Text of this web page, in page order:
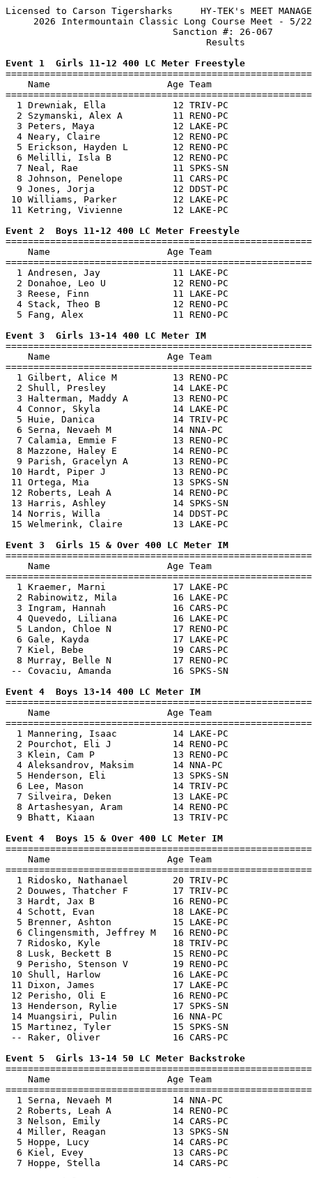
Licensed to Carson Tigersharks     HY-TEK's MEET
2026 Intermountain Classic Long Course Meet -
Event 1  Girls 11-12 400 LC Meter Freestyle
Name                     Age Team
1 Drewniak, Ella            12 TRIV-PC
2 Szymanski, Alex A         11 RENO-PC
3 Peters, Maya              12 LAKE-PC
4 Neary, Claire             12 RENO-PC
5 Erickson, Hayden L        12 RENO-PC
6 Melilli, Isla B           12 RENO-PC
7 Neal, Rae                 11 SPKS-SN
8 Johnson, Penelope         11 CARS-PC
9 Jones, Jorja              12 DDST-PC
10 Williams, Parker          12 LAKE-PC
11 Ketring, Vivienne         12 LAKE-PC
Event 2  Boys 11-12 400 LC Meter Freestyle
Name                     Age Team
1 Andresen, Jay             11 LAKE-PC
2 Donahoe, Leo U            12 RENO-PC
3 Reese, Finn               11 LAKE-PC
4 Stack, Theo B             12 RENO-PC
5 Fang, Alex                11 RENO-PC
Event 3  Girls 13-14 400 LC Meter IM
Name                     Age Team
1 Gilbert, Alice M          13 RENO-PC
2 Shull, Presley            14 LAKE-PC
3 Halterman, Maddy A        13 RENO-PC
4 Connor, Skyla             14 LAKE-PC
5 Huie, Danica              14 TRIV-PC
6 Serna, Nevaeh M           14 NNA-PC
7 Calamia, Emmie F          13 RENO-PC
8 Mazzone, Haley E          14 RENO-PC
9 Parish, Gracelyn A        13 RENO-PC
10 Hardt, Piper J            13 RENO-PC
11 Ortega, Mia               13 SPKS-SN
12 Roberts, Leah A           14 RENO-PC
13 Harris, Ashley            14 SPKS-SN
14 Norris, Willa             14 DDST-PC
15 Welmerink, Claire         13 LAKE-PC
Event 3  Girls 15 & Over 400 LC Meter IM
Name                     Age Team
1 Kraemer, Marni            17 LAKE-PC
2 Rabinowitz, Mila          16 LAKE-PC
3 Ingram, Hannah            16 CARS-PC
4 Quevedo, Liliana          16 LAKE-PC
5 Landon, Chloe N           17 RENO-PC
6 Gale, Kayda               17 LAKE-PC
7 Kiel, Bebe                19 CARS-PC
8 Murray, Belle N           17 RENO-PC
-- Covaciu, Amanda           16 SPKS-SN
Event 4  Boys 13-14 400 LC Meter IM
Name                     Age Team
1 Mannering, Isaac          14 LAKE-PC
2 Pourchot, Eli J           14 RENO-PC
3 Klein, Cam P              13 RENO-PC
4 Aleksandrov, Maksim       14 NNA-PC
5 Henderson, Eli            13 SPKS-SN
6 Lee, Mason                14 TRIV-PC
7 Silveira, Deken           13 LAKE-PC
8 Artashesyan, Aram         14 RENO-PC
9 Bhatt, Kiaan              13 TRIV-PC
Event 4  Boys 15 & Over 400 LC Meter IM
Name                     Age Team
1 Ridosko, Nathanael        20 TRIV-PC
2 Douwes, Thatcher F        17 TRIV-PC
3 Hardt, Jax B              16 RENO-PC
4 Schott, Evan              18 LAKE-PC
5 Brenner, Ashton           15 LAKE-PC
6 Clingensmith, Jeffrey M   16 RENO-PC
7 Ridosko, Kyle             18 TRIV-PC
8 Lusk, Beckett B           15 RENO-PC
9 Perisho, Stenson V        19 RENO-PC
10 Shull, Harlow             16 LAKE-PC
11 Dixon, James              17 LAKE-PC
12 Perisho, Oli E            16 RENO-PC
13 Henderson, Rylie          17 SPKS-SN
14 Muangsiri, Pulin          16 NNA-PC
15 Martinez, Tyler           15 SPKS-SN
-- Raker, Oliver             16 CARS-PC
Event 5  Girls 13-14 50 LC Meter Backstroke
Name                     Age Team
1 Serna, Nevaeh M           14 NNA-PC
2 Roberts, Leah A           14 RENO-PC
3 Nelson, Emily             14 CARS-PC
4 Miller, Reagan            13 SPKS-SN
5 Hoppe, Lucy               14 CARS-PC
6 Kiel, Evey                13 CARS-PC
7 Hoppe, Stella             14 CARS-PC